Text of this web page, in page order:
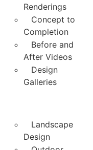
Renderings
Concept to
Completion
Before and
After Videos
Design
Galleries
Landscape
Design